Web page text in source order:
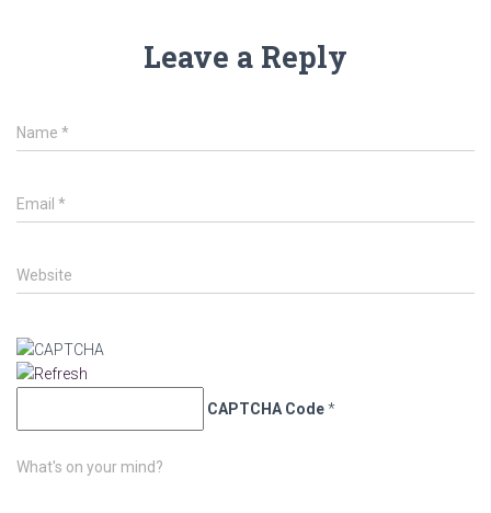
Leave a Reply
Name *
Email *
Website
CAPTCHA Code*
What's on your mind?